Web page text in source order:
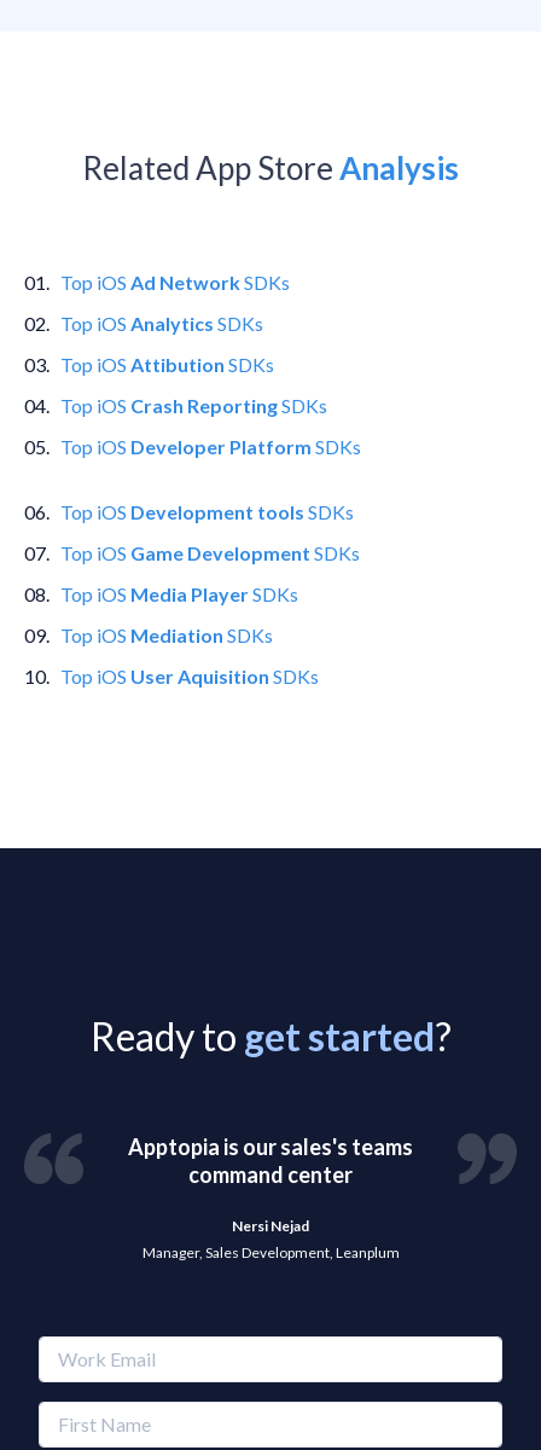
Related App StoreAnalysis
01 Top iOS Ad NetworkSDKs
02 Top iOS Analytics SDKs
03 Top iOS Attibution SDKs
04 Top iOS Crash ReportingSDKs
05 Top iOS Developer Platform SDKs
06 Top iOS Development tools SDKs
07 Top iOS Game Development SDKs
08 Top iOS Media PlayerSDKs
09. Top iOS Mediation SDKs
10. Top iOS User Aquisition SDKs
Ready to get started?
Apptopia is our sales's teams
command center
Nersi Nejad
Manager, Sales Development, Leanplum